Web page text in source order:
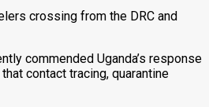
crossing from the DRC and
commended Uganda’s response
contact tracing, quarantine